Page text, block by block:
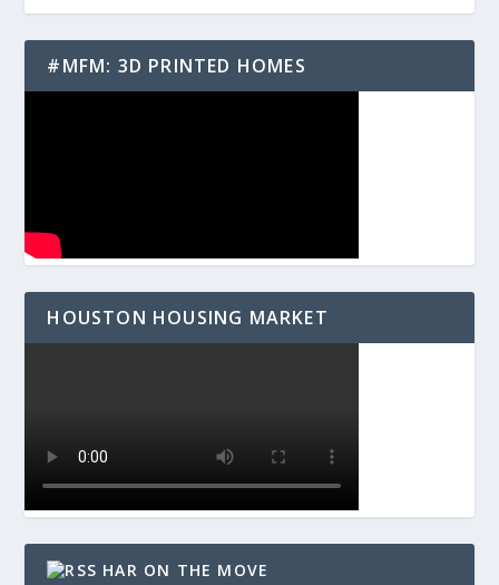
#MFM: 3D PRINTED HOMES
HOUSTON HOUSING MARKET
HAR ON THE MOVE